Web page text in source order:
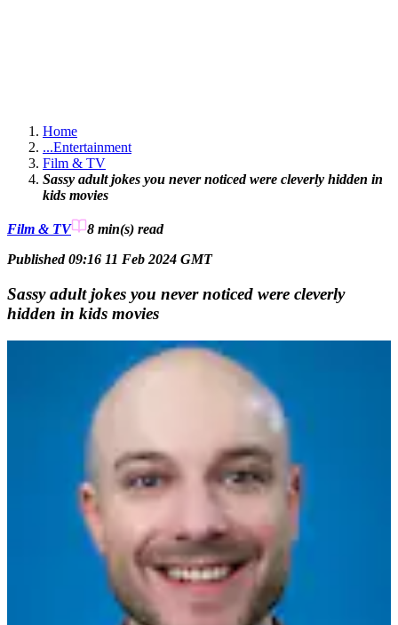
Home
...Entertainment
Film & TV
Sassy adult jokes you never noticed were cleverly hidden in
kids movies
Film & TV 8 min(s) read
Published 09:16 11 Feb 2024 GMT
Sassy adult jokes you never noticed were cleverly
hidden in kids movies